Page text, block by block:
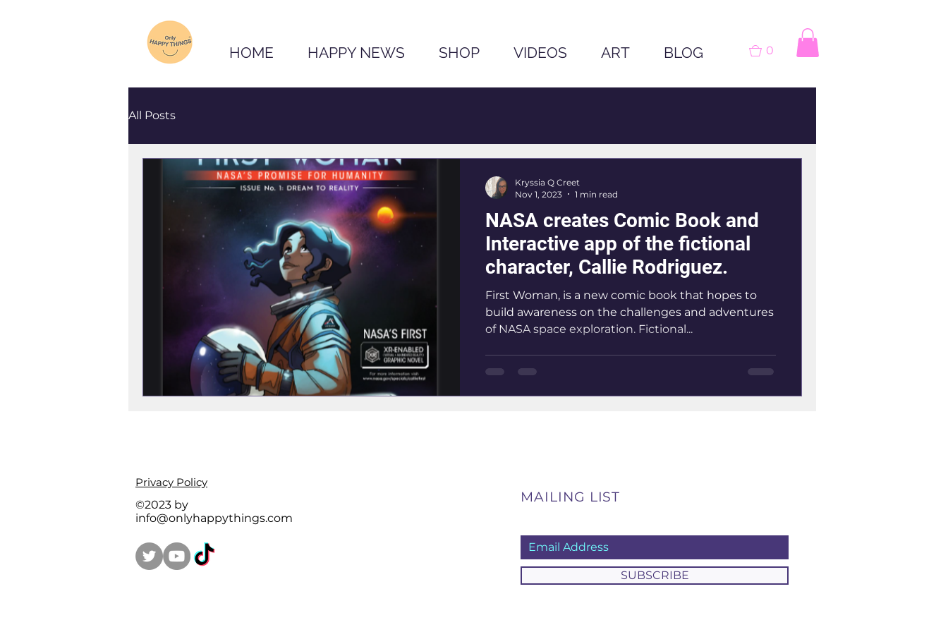
HOME HAPPY NEWS SHOP VIDEOS ART BLOG 0
All Posts
NASA creates Comic Book and
Interactive app of the fictional
character, Callie Rodriguez.
First Woman, is a new comic book that hopes to
build awareness on the challenges and adventures
of NASA space exploration. Fictional...
Kryssia Q Creet
Nov 1, 2023
1 min read
Privacy Policy
©2023 by
info@onlyhappythings.com
MAILING LIST
SUBSCRIBE